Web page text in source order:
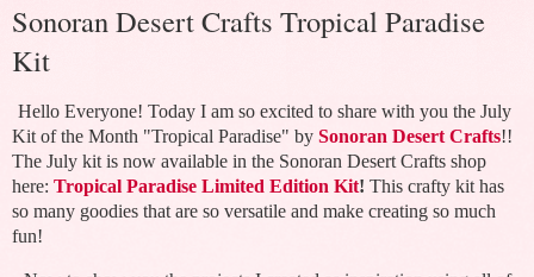
Sonoran Desert Crafts Tropical Paradise
Kit
Hello Everyone! Today I am so excited to share with you the July
Kit of the Month "Tropical Paradise" by Sonoran Desert Crafts!!
The July kit is now available in the Sonoran Desert Crafts shop
here: Tropical Paradise Limited Edition Kit! This crafty kit has
so many goodies that are so versatile and make creating so much
fun!